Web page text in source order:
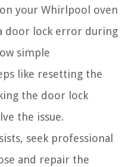
your Whirlpool oven
door lock error during
simple
like resetting the
the door lock
the issue.
seek professional
and repair the